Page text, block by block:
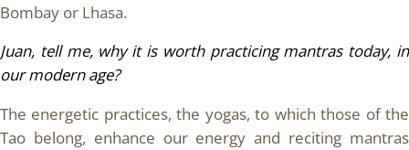
Bombay or Lhasa.
Juan, tell me, why it is worth practicing mantras today, in
our modern age?
The energetic practices, the yogas, to which those of the
Tao belong, enhance our energy and reciting mantras